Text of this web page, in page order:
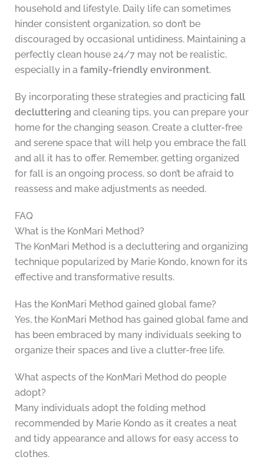
household and lifestyle. Daily life can sometimes
hinder consistent organization, so don’t be
discouraged by occasional untidiness. Maintaining a
perfectly clean house 24/7 may not be realistic,
especially in a family-friendly environment.
By incorporating these strategies and practicing fall
decluttering and cleaning tips, you can prepare your
home for the changing season. Create a clutter-free
and serene space that will help you embrace the fall
and all it has to offer. Remember, getting organized
for fall is an ongoing process, so don’t be afraid to
reassess and make adjustments as needed.
FAQ
What is the KonMari Method?
The KonMari Method is a decluttering and organizing
technique popularized by Marie Kondo, known for its
effective and transformative results.
Has the KonMari Method gained global fame?
Yes, the KonMari Method has gained global fame and
has been embraced by many individuals seeking to
organize their spaces and live a clutter-free life.
What aspects of the KonMari Method do people
adopt?
Many individuals adopt the folding method
recommended by Marie Kondo as it creates a neat
and tidy appearance and allows for easy access to
clothes.